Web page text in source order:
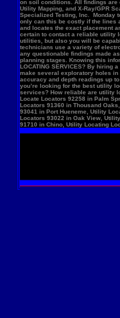
Locate Locators 92258 in Palm
Locators 91360 in Thousand
93041 in Port Hueneme, Utility
Locators 93022 in Oak View,
91710 in Chino, Utility Locating